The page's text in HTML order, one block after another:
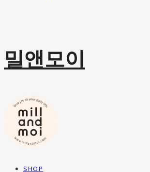
밀앤모이
SHOP